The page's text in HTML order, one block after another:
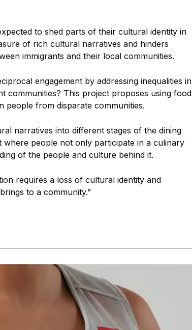
to shed parts of their cultural identity in
of rich cultural narratives and hinders
immigrants and their local communities.
engagement by addressing inequalities in
communities? This project proposes using food
people from disparate communities.
narratives into different stages of the dining
people not only participate in a culinary
of the people and culture behind it.
requires a loss of cultural identity and
to a community.”